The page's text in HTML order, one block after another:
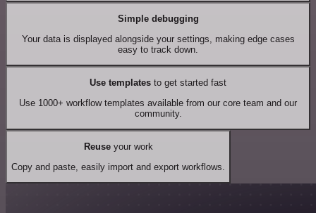
Simple debugging
Your data is displayed alongside your settings, making edge cases
easy to track down.
Use templates to get started fast
Use 1000+ workflow templates available from our core team and our
community.
Reuseyour work
Copy and paste, easily import and export workflows.